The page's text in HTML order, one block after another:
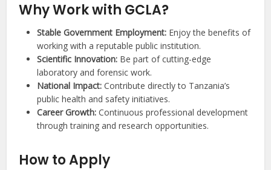
Why Work with GCLA?
Stable Government Employment: Enjoy the benefits of
working with a reputable public institution.
Scientific Innovation: Be part of cutting-edge
laboratory and forensic work.
National Impact: Contribute directly to Tanzania’s
public health and safety initiatives.
Career Growth: Continuous professional development
through training and research opportunities.
How to Apply